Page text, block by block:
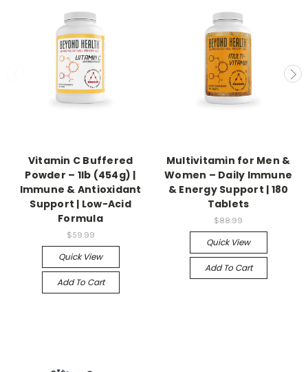
Vitamin C Buffered
Powder – 1lb (454g) |
Immune & Antioxidant
Support | Low-Acid
Formula
$59.99
Quick View
Add To Cart
Multivitamin for Men &
Women – Daily Immune
& Energy Support | 180
Tablets
$88.99
Quick View
Add To Cart